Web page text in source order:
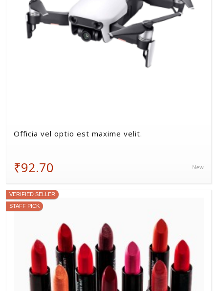
Officia vel optio est maxime velit.
₹92.70 New
VERIFIED SELLER
STAFF PICK